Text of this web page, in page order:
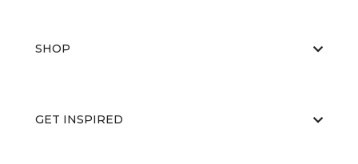
SHOP
GET INSPIRED